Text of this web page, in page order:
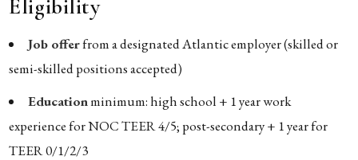
Eligibility
Job offerfrom a designated Atlantic employer (skilled or
semi-skilled positions accepted)
Educationminimum: high school + 1 year work
experience for NOC TEER 4/5; post-secondary + 1 year for
TEER 0/1/2/3